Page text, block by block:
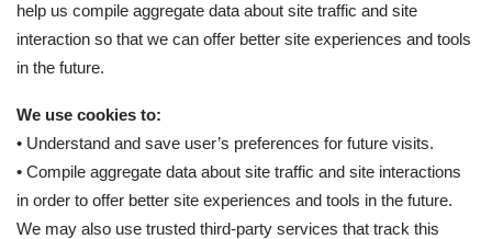
help us compile aggregate data about site traffic and site
interaction so that we can offer better site experiences and tools
in the future.
We use cookies to:
• Understand and save user’s preferences for future visits.
• Compile aggregate data about site traffic and site interactions
in order to offer better site experiences and tools in the future.
We may also use trusted third-party services that track this